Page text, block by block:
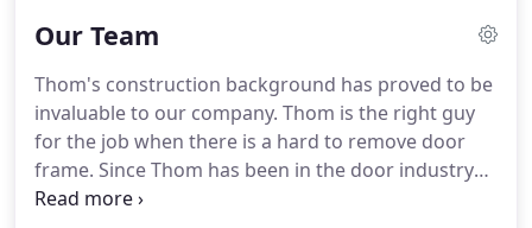
Our Team
Thom's construction background has proved to be
invaluable to our company. Thom is the right guy
for the job when there is a hard to remove door
frame. Since Thom has been in the door industry
for so long, he has a strong understanding of all